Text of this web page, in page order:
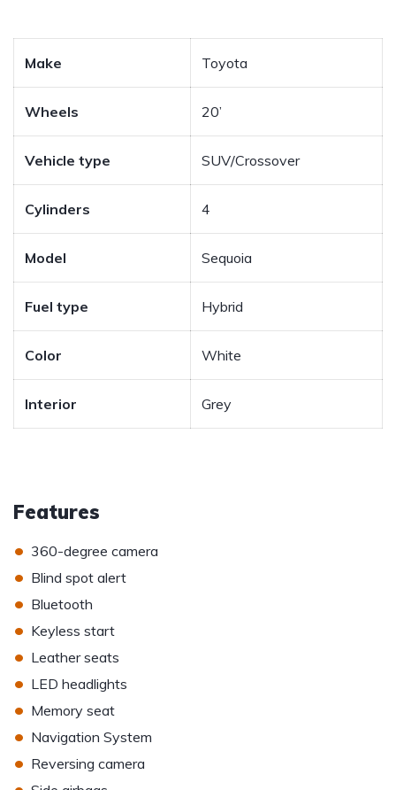
Make Toyota
Wheels 20’
Vehicle type SUV/Crossover
Cylinders 4
Model Sequoia
Fuel type Hybrid
Color White
Interior Grey
Features
• 360-degree camera
• Blind spot alert
• Bluetooth
• Keyless start
• Leather seats
• LED headlights
• Memory seat
• Navigation System
• Reversing camera